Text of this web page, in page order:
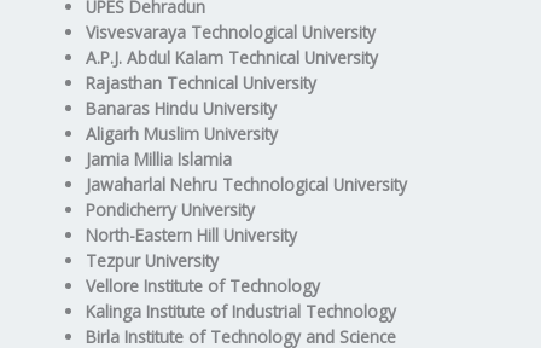
UPES Dehradun
Visvesvaraya Technological University
A.P.J. Abdul Kalam Technical University
Rajasthan Technical University
Banaras Hindu University
Aligarh Muslim University
Jamia Millia Islamia
Jawaharlal Nehru Technological University
Pondicherry University
North-Eastern Hill University
Tezpur University
Vellore Institute of Technology
Kalinga Institute of Industrial Technology
Birla Institute of Technology and Science